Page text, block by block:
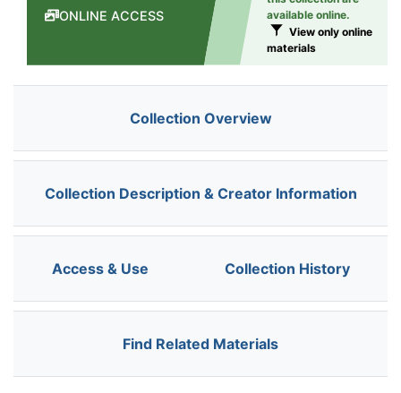
ONLINE ACCESS
available online.
View only online
materials
Collection Overview
Collection Description & Creator Information
Access & Use Collection History
Find Related Materials